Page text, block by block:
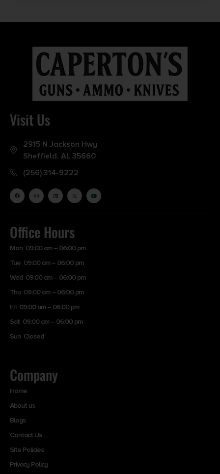
Visit Us
2915 N Jackson Hwy
Sheffield, AL 35660
(256) 314-9222
Office Hours
Mon 09:00 am – 06:00 pm
Tue 09:00 am – 06:00 pm
Wed 09:00 am – 06:00 pm
Thu 09:00 am – 06:00 pm
Fri 09:00 am – 06:00 pm
Sat 09:00 am – 06:00 pm
Sun Closed
Company
Home
About us
Blogs
Contact Us
Site Policies
Privacy Policy